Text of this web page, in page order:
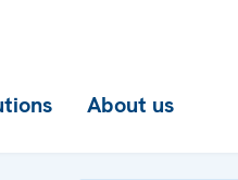
About us